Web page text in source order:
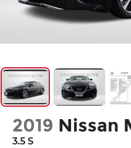
2019 Nissan
3.5 S